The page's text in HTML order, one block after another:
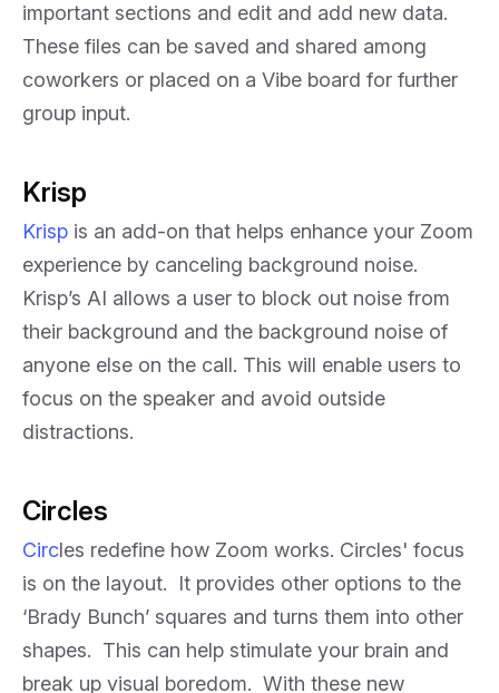
important sections and edit and add new data.
These files can be saved and shared among
coworkers or placed on a Vibe board for further
group input.
Krisp
Krisp is an add-on that helps enhance your Zoom
experience by canceling background noise.
Krisp’s AI allows a user to block out noise from
their background and the background noise of
anyone else on the call. This will enable users to
focus on the speaker and avoid outside
distractions.
Circles
Circles redefine how Zoom works. Circles' focus
is on the layout. It provides other options to the
‘Brady Bunch’ squares and turns them into other
shapes. This can help stimulate your brain and
break up visual boredom. With these new